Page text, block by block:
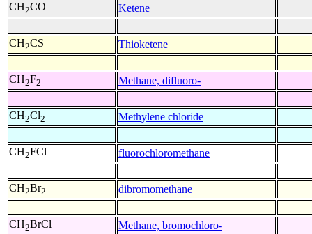
CH2CO Ketene
CH2CS Thioketene
CH2F2 Methane, difluoro-
CH2Cl2 Methylene chloride
CH2FCl fluorochloromethane
CH2Br2 dibromomethane
CH2BrCl Methane, bromochloro-